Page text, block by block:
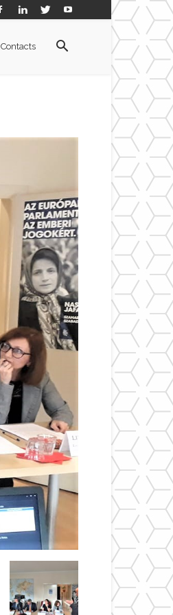
Contacts